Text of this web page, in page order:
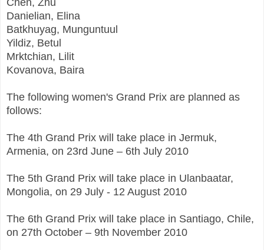
Danielian, Elina
Batkhuyag, Munguntuul
Yildiz, Betul
Mrktchian, Lilit
Kovanova, Baira
The following women's Grand Prix are planned as
follows:
The 4th Grand Prix will take place in Jermuk,
Armenia, on 23rd June – 6th July 2010
The 5th Grand Prix will take place in Ulanbaatar,
Mongolia, on 29 July - 12 August 2010
The 6th Grand Prix will take place in Santiago, Chile,
on 27th October – 9th November 2010